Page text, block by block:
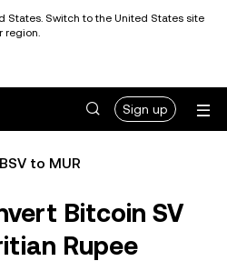
States. Switch to the United States site
region.
Sign up
BSV to MUR
Bitcoin SV
Rupee